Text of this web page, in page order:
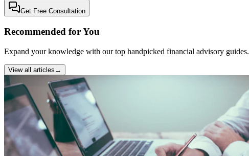
Get Free Consultation
Recommended for You
Expand your knowledge with our top handpicked financial advisory guides.
View all articles →